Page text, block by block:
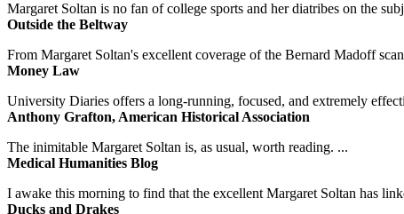
Margaret Soltan is no fan of college sports and her diatribes on the
Outside the Beltway
From Margaret Soltan's excellent coverage of the Bernard Madoff
Money Law
University Diaries offers a long-running, focused, and extremely
Anthony Grafton, American Historical Association
The inimitable Margaret Soltan is, as usual, worth reading. ...
Medical Humanities Blog
I awake this morning to find that the excellent Margaret Soltan has
Ducks and Drakes